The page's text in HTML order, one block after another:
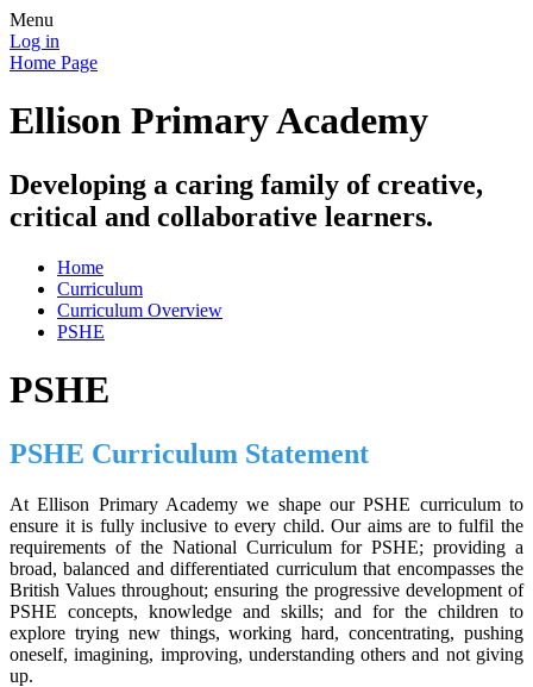
Menu
Log in
Home Page
Ellison Primary Academy
Developing a caring family of creative,
critical and collaborative learners.
Home
Curriculum
Curriculum Overview
PSHE
PSHE
PSHE Curriculum Statement
At Ellison Primary Academy we shape our PSHE curriculum to
ensure it is fully inclusive to every child. Our aims are to fulfil the
requirements of the National Curriculum for PSHE; providing a
broad, balanced and differentiated curriculum that encompasses the
British Values throughout; ensuring the progressive development of
PSHE concepts, knowledge and skills; and for the children to
explore trying new things, working hard, concentrating, pushing
oneself, imagining, improving, understanding others and not giving
up.